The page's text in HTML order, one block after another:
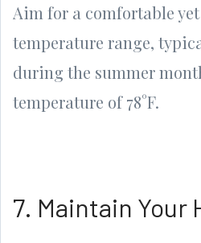
Aim for a comfortable
temperature range,
during the summer
temperature of 78°F.
7. Maintain Your